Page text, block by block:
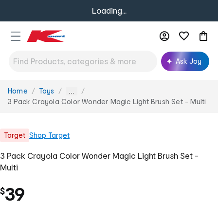
Loading...
Ask Joy
You
are
Home Toys ...
3 Pack Crayola Color Wonder Magic Light Brush Set - Multi
Target Shop Target
3 Pack Crayola Color Wonder Magic Light Brush Set -
Multi
$39